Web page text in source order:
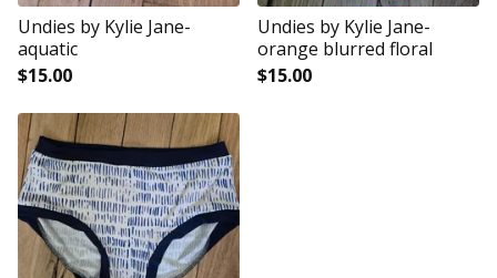
Undies by Kylie Jane-
aquatic
$15.00
Undies by Kylie Jane-
orange blurred floral
$15.00